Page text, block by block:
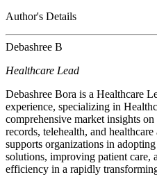
Author's Details
Debashree B
Healthcare Lead
Debashree Bora is a Healthcare
experience, specializing in
comprehensive market insights
records, telehealth, and healthcare
supports organizations in
solutions, improving patient care,
efficiency in a rapidly